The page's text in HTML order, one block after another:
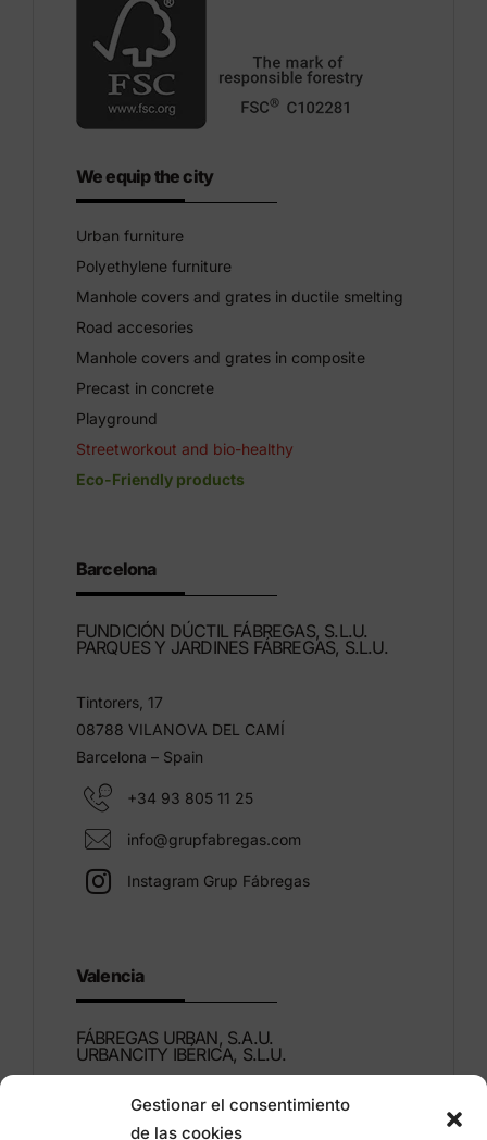
Gestionar el consentimiento
de las cookies
We equip the city
Urban furniture
Polyethylene furniture
Manhole covers and grates in ductile smelting
Road accesories
Manhole covers and grates in composite
Precast in concrete
Playground
Streetworkout and bio-healthy
Eco-Friendly products
Barcelona
FUNDICIÓN DÚCTIL FÁBREGAS, S.L.U.
PARQUES Y JARDINES FÁBREGAS, S.L.U.
Tintorers, 17
08788 VILANOVA DEL CAMÍ
Barcelona – Spain
+34 93 805 11 25
info@grupfabregas.com
Instagram Grup Fábregas
Valencia
FÁBREGAS URBAN, S.A.U.
URBANCITY IBÉRICA, S.L.U.
Montdúber, 3
46960 ALDAIA